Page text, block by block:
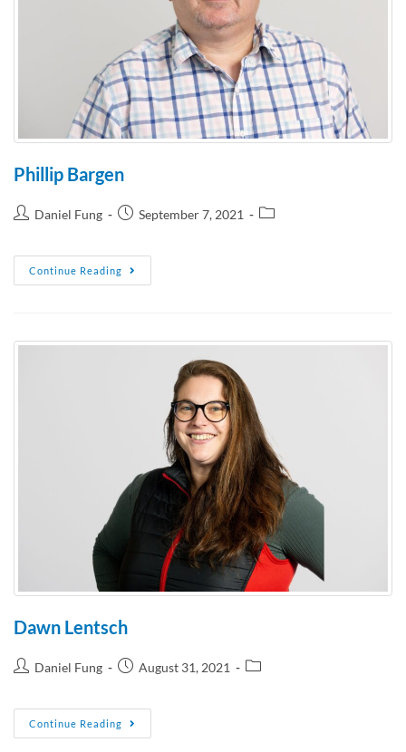
Phillip Bargen
Daniel Fung September 7, 2021
Continue Reading
Dawn Lentsch
Daniel Fung August 31, 2021
Continue Reading